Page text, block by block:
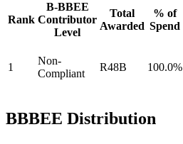
Rank
B-BBEE
Contributor
Level
Total
Awarded
% of
Spend
1
Non-
Compliant
R48B 100.0%
BBBEE Distribution